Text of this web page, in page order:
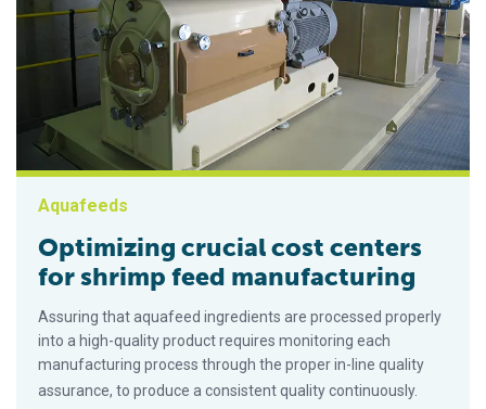
Aquafeeds
Optimizing crucial cost centers
for shrimp feed manufacturing
Assuring that aquafeed ingredients are processed properly
into a high-quality product requires monitoring each
manufacturing process through the proper in-line quality
assurance, to produce a consistent quality continuously.